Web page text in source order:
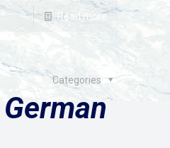
Read more
Categories